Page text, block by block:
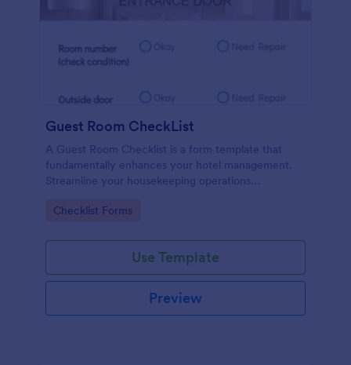
Guest Room CheckList
A Guest Room Checklist is a form template that
fundamentally enhances your hotel management.
Streamline your housekeeping operations
standards.
Go to Category:
Checklist Forms
Use Template
Preview